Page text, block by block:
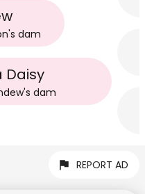
's dam
Daisy
's dam
REPORT AD